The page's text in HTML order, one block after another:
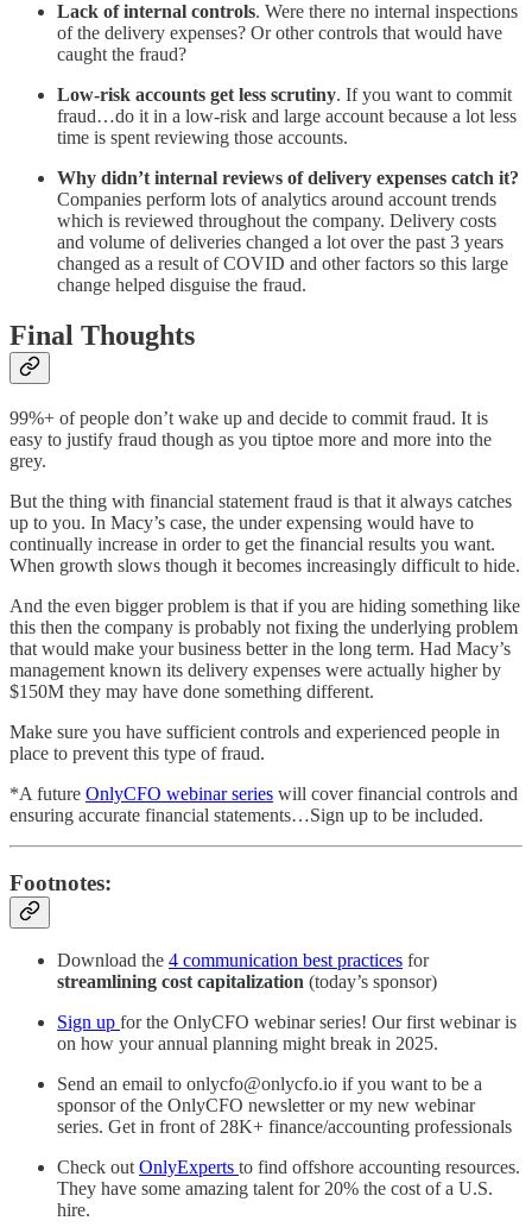
Lack of internal controls. Were there no internal inspections
of the delivery expenses? Or other controls that would have
caught the fraud?
Low-risk accounts get less scrutiny. If you want to commit
fraud…do it in a low-risk and large account because a lot less
time is spent reviewing those accounts.
Why didn’t internal reviews of delivery expenses catch it?
Companies perform lots of analytics around account trends
which is reviewed throughout the company. Delivery costs
and volume of deliveries changed a lot over the past 3 years
changed as a result of COVID and other factors so this large
change helped disguise the fraud.
Final Thoughts
99%+ of people don’t wake up and decide to commit fraud. It is
easy to justify fraud though as you tiptoe more and more into the
grey.
But the thing with financial statement fraud is that it always catches
up to you. In Macy’s case, the under expensing would have to
continually increase in order to get the financial results you want.
When growth slows though it becomes increasingly difficult to hide.
And the even bigger problem is that if you are hiding something like
this then the company is probably not fixing the underlying problem
that would make your business better in the long term. Had Macy’s
management known its delivery expenses were actually higher by
$150M they may have done something different.
Make sure you have sufficient controls and experienced people in
place to prevent this type of fraud.
*A future OnlyCFO webinar series will cover financial controls and
ensuring accurate financial statements…Sign up to be included.
Footnotes:
Download the 4 communication best practices for
streamlining cost capitalization (today’s sponsor)
Sign up for the OnlyCFO webinar series! Our first webinar is
on how your annual planning might break in 2025.
Send an email to onlycfo@onlycfo.io if you want to be a
sponsor of the OnlyCFO newsletter or my new webinar
series. Get in front of 28K+ finance/accounting professionals
Check out OnlyExperts to find offshore accounting resources.
They have some amazing talent for 20% the cost of a U.S.
hire.